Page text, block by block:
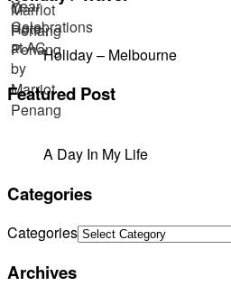
Holiday – Melbourne
Featured Post
A Day In My Life
Categories
Categories
Archives